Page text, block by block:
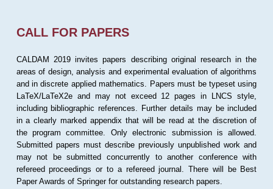
CALL FOR PAPERS
CALDAM 2019 invites papers describing original research in the
areas of design, analysis and experimental evaluation of algorithms
and in discrete applied mathematics. Papers must be typeset using
LaTeX/LaTeX2e and may not exceed 12 pages in LNCS style,
including bibliographic references. Further details may be included
in a clearly marked appendix that will be read at the discretion of
the program committee. Only electronic submission is allowed.
Submitted papers must describe previously unpublished work and
may not be submitted concurrently to another conference with
refereed proceedings or to a refereed journal. There will be Best
Paper Awards of Springer for outstanding research papers.